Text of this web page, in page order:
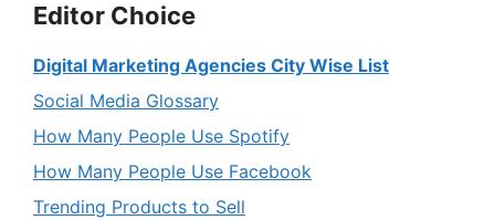
Editor Choice
Digital Marketing Agencies City Wise List
Social Media Glossary
How Many People Use Spotify
How Many People Use Facebook
Trending Products to Sell